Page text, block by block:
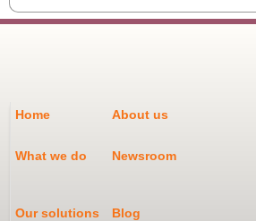
Home About us
What we do Newsroom
Our solutions Blog